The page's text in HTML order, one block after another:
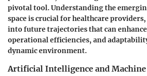
pivotal tool. Understanding the
space is crucial for healthcare
into future trajectories that can
operational efficiencies, and
dynamic environment.
Artificial Intelligence and